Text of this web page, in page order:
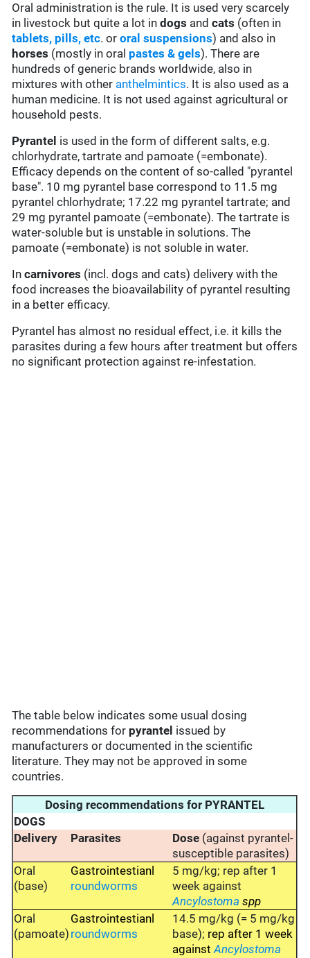
Oral administration is the rule. It is used very scarcely
in livestock but quite a lot indogs andcats (often in
tablets, pills, etc. ororal suspensions) and also in
horses (mostly in oral pastes & gels). There are
hundreds of generic brands worldwide, also in
mixtures with other anthelmintics. It is also used as a
human medicine. It is not used against agricultural or
household pests.
Pyrantel is used in the form of different salts, e.g.
chlorhydrate, tartrate and pamoate (=embonate).
Efficacy depends on the content of so-called "pyrantel
base". 10 mg pyrantel base correspond to 11.5 mg
pyrantel chlorhydrate; 17.22 mg pyrantel tartrate; and
29 mg pyrantel pamoate (=embonate). The tartrate is
water-soluble but is unstable in solutions. The
pamoate (=embonate) is not soluble in water.
Incarnivores (incl. dogs and cats) delivery with the
food increases the bioavailability of pyrantel resulting
in a better efficacy.
Pyrantel has almost no residual effect, i.e. it kills the
parasites during a few hours after treatment but offers
no significant protection against re-infestation.
The table below indicates some usual dosing
recommendations for pyrantel issued by
manufacturers or documented in the scientific
literature. They may not be approved in some
countries.
Dosing recommendations for PYRANTEL
DOGS
Delivery
Parasites Dose (against pyrantel-
susceptible parasites)
Oral
(base)
Gastrointestianl
roundworms
5 mg/kg; rep after 1
week against
Ancylostoma spp
Oral
(pamoate)
Gastrointestianl
roundworms
14.5 mg/kg (= 5 mg/kg
base); rep after 1 week
against Ancylostoma